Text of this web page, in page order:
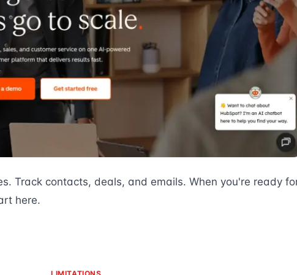
Track contacts, deals, and emails. When you're ready
here.
LIMITATIONS